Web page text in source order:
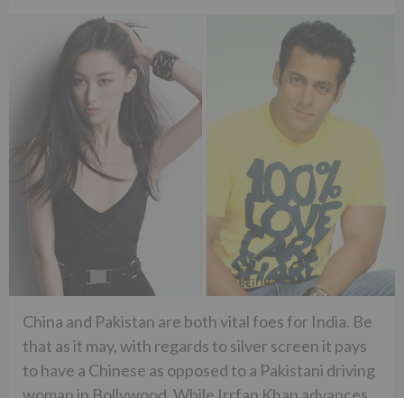
China and Pakistan are both vital foes for India. Be
that as it may, with regards to silver screen it pays
to have a Chinese as opposed to a Pakistani driving